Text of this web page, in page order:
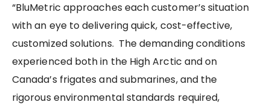
“BluMetric approaches each customer’s situation
with an eye to delivering quick, cost-effective,
customized solutions. The demanding conditions
experienced both in the High Arctic and on
Canada’s frigates and submarines, and the
rigorous environmental standards required,